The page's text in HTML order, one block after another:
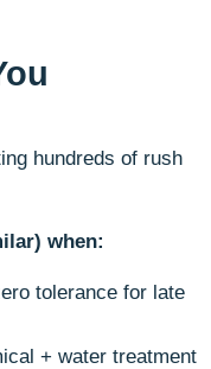
hundreds of rush
when:
tolerance for late
+ water treatment